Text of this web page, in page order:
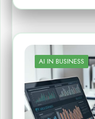
AI IN BUSINESS